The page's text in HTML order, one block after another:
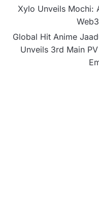
Xylo Unveils Mochi:
Global Hit Anime
Unveils 3rd Main